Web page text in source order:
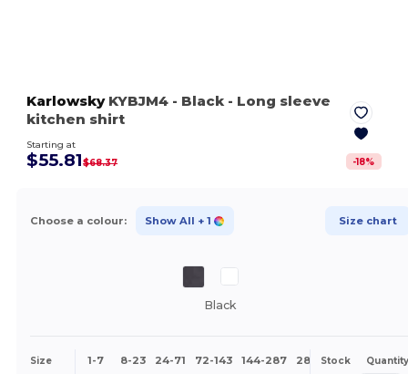
KarlowskyKYBJM4 - Black - Long sleeve
kitchen shirt
Starting at
$55.81$68.37 -18%
Choose a colour: Show All + 1 Size chart
Black
Size 1-7 8-23 24-71 72-143 144-287 288 + More
Stock Quantity